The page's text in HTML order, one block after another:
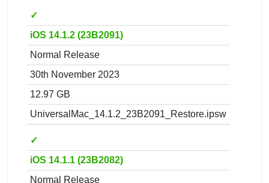
✓
iOS 14.1.2 (23B2091)
Normal Release
30th November 2023
12.97 GB
UniversalMac_14.1.2_23B2091_Restore.ipsw
✓
iOS 14.1.1 (23B2082)
Normal Release